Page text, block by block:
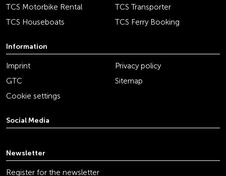
TCS Motorbike Rental
TCS Transporter
TCS Houseboats
TCS Ferry Booking
Information
Imprint
Privacy policy
GTC
Sitemap
Cookie settings
Social Media
Newsletter
Register for the newsletter